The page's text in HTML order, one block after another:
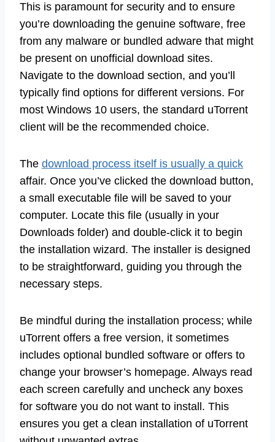
This is paramount for security and to ensure
you’re downloading the genuine software, free
from any malware or bundled adware that might
be present on unofficial download sites.
Navigate to the download section, and you’ll
typically find options for different versions. For
most Windows 10 users, the standard uTorrent
client will be the recommended choice.
The download process itself is usually a quick
affair. Once you’ve clicked the download button,
a small executable file will be saved to your
computer. Locate this file (usually in your
Downloads folder) and double-click it to begin
the installation wizard. The installer is designed
to be straightforward, guiding you through the
necessary steps.
Be mindful during the installation process; while
uTorrent offers a free version, it sometimes
includes optional bundled software or offers to
change your browser’s homepage. Always read
each screen carefully and uncheck any boxes
for software you do not want to install. This
ensures you get a clean installation of uTorrent